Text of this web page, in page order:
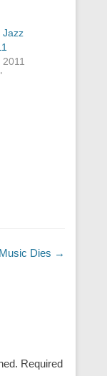
Jazz
Dies →
Required